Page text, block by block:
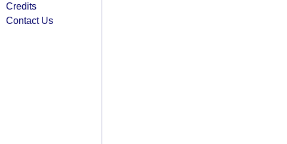
Credits
Contact Us